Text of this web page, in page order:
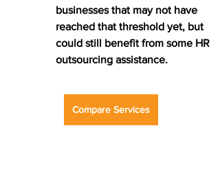
businesses that may not have
reached that threshold yet, but
could still benefit from some HR
outsourcing assistance.
Compare Services